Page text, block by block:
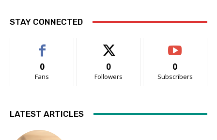
STAY CONNECTED
0
Fans
0
Followers
0
Subscribers
LATEST ARTICLES